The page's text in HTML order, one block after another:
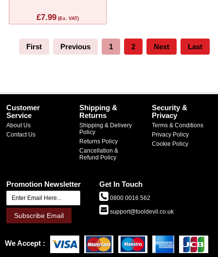
£7.99 (Ex. VAT)
First Previous 1 2 Next Last
Customer
Service
About Us
Contact Us
Shipping &
Returns
Shipping & Delivery
Policy
Returns Policy
Cancellation &
Refund Policy
Security &
Privacy
Terms & Conditions
Privacy Policy
Cookie Policy
Promotion Newsletter
Subscribe Email
Get In Touch
0800 0016 562
support@tooldevil.co.uk
We Accept